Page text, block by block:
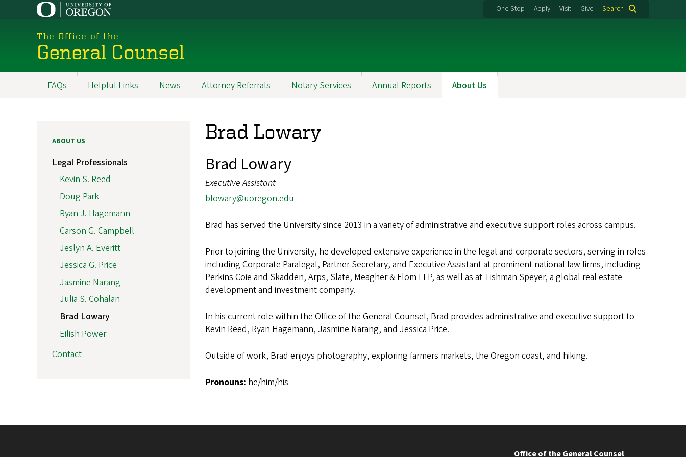
One Stop Apply Visit Give Search
The Office of the
General Counsel
FAQs Helpful Links News Attorney Referrals Notary Services Annual Reports About Us
Brad Lowary
Brad Lowary
Executive Assistant
blowary@uoregon.edu
Brad has served the University since 2013 in a variety of administrative and executive support roles across campus.
Prior to joining the University, he developed extensive experience in the legal and corporate sectors, serving in roles
including Corporate Paralegal, Partner Secretary, and Executive Assistant at prominent national law firms, including
Perkins Coie and Skadden, Arps, Slate, Meagher & Flom LLP, as well as at Tishman Speyer, a global real estate
development and investment company.
In his current role within the Office of the General Counsel, Brad provides administrative and executive support to
Kevin Reed, Ryan Hagemann, Jasmine Narang, and Jessica Price.
Outside of work, Brad enjoys photography, exploring farmers markets, the Oregon coast, and hiking.
Pronouns: he/him/his
ABOUT US
Legal Professionals
Kevin S. Reed
Doug Park
Ryan J. Hagemann
Carson G. Campbell
Jeslyn A. Everitt
Jessica G. Price
Jasmine Narang
Julia S. Cohalan
Brad Lowary
Eilish Power
Contact
Office of the General Counsel